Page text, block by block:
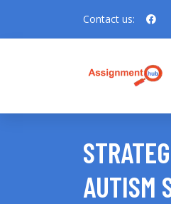
Contact us:
AUTISM